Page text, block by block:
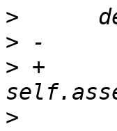
>
>
> +
>